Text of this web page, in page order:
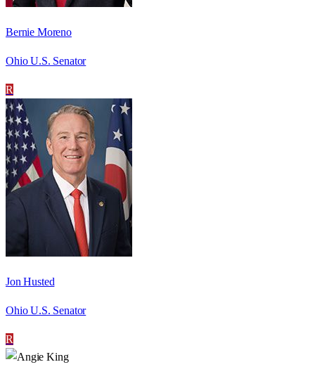
Bernie Moreno
Ohio U.S. Senator
R
Jon Husted
Ohio U.S. Senator
R